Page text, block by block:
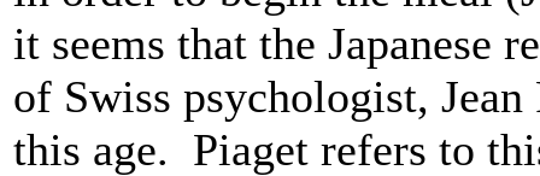
it seems that the Japanese
of Swiss psychologist,
this age. Piaget refers to